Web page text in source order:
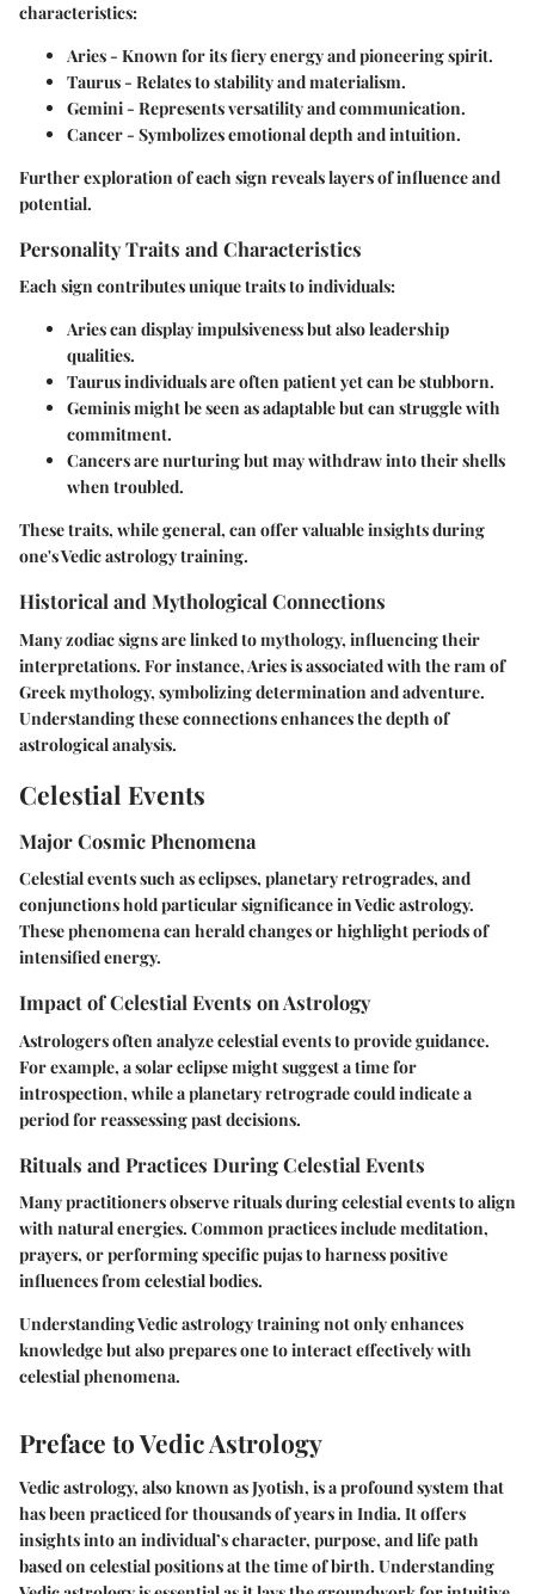
characteristics:
Aries- Known for its fiery energy and pioneering spirit.
Taurus- Relates to stability and materialism.
Gemini- Represents versatility and communication.
Cancer- Symbolizes emotional depth and intuition.
Further exploration of each sign reveals layers of influence and
potential.
Personality Traits and Characteristics
Each sign contributes unique traits to individuals:
Ariescan display impulsiveness but also leadership
qualities.
Taurusindividuals are often patient yet can be stubborn.
Geminismight be seen as adaptable but can struggle with
commitment.
Cancersare nurturing but may withdraw into their shells
when troubled.
These traits, while general, can offer valuable insights during
one's Vedic astrology training.
Historical and Mythological Connections
Many zodiac signs are linked to mythology, influencing their
interpretations. For instance, Aries is associated with the ram of
Greek mythology, symbolizing determination and adventure.
Understanding these connections enhances the depth of
astrological analysis.
Celestial Events
Major Cosmic Phenomena
Celestial events such as eclipses, planetary retrogrades, and
conjunctions hold particular significance in Vedic astrology.
These phenomena can herald changes or highlight periods of
intensified energy.
Impact of Celestial Events on Astrology
Astrologers often analyze celestial events to provide guidance.
For example, a solar eclipse might suggest a time for
introspection, while a planetary retrograde could indicate a
period for reassessing past decisions.
Rituals and Practices During Celestial Events
Many practitioners observe rituals during celestial events to align
with natural energies. Common practices include meditation,
prayers, or performing specific pujas to harness positive
influences from celestial bodies.
Understanding Vedic astrology training not only enhances
knowledge but also prepares one to interact effectively with
celestial phenomena.
Preface to Vedic Astrology
Vedic astrology, also known as Jyotish, is a profound system that
has been practiced for thousands of years in India. It offers
insights into an individual’s character, purpose, and life path
based on celestial positions at the time of birth. Understanding